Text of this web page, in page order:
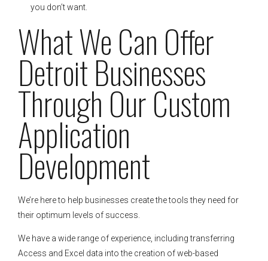
you don’t want.
What We Can Offer
Detroit Businesses
Through Our Custom
Application
Development
We’re here to help businesses create the tools they need for
their optimum levels of success.
We have a wide range of experience, including transferring
Access and Excel data into the creation of web-based